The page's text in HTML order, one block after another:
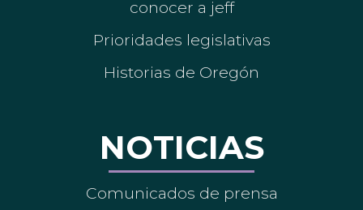
conocer a jeff
Prioridades legislativas
Historias de Oregón
NOTICIAS
Comunicados de prensa